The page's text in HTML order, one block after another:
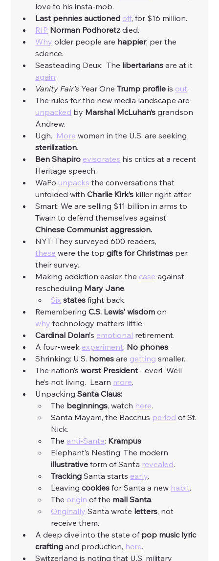
love to his insta-mob.
Last pennies auctioned off, for $16 million.
RIP Norman Podhoretz died.
Why older people are happier, per the
science.
Seasteading Deux:  The libertarians are at it
again.
Vanity Fair’s Year One Trump profile is out.
The rules for the new media landscape are
unpacked by Marshal McLuhan’s grandson
Andrew.
Ugh. More women in the U.S. are seeking
sterilization.
Ben Shapiro evisorates his critics at a recent
Heritage speech.
WaPo unpacks the conversations that
unfolded with Charlie Kirk’s killer right after.
Smart: We are selling $11 billion in arms to
Twain to defend themselves against
Chinese Communist aggression.
NYT: They surveyed 600 readers,
these were the top gifts for Christmas per
their survey.
Making addiction easier, the case against
rescheduling Mary Jane.
Six states fight back.
Remembering C.S. Lewis’ wisdom on
why technology matters little.
Cardinal Dolan’s emotional retirement.
A four-week experiment: No phones.
Shrinking: U.S. homes are getting smaller.
The nation’s worst President - ever!  Well
he’s not living.  Learn more.
Unpacking Santa Claus:
The beginnings, watch here.
Santa Mayam, the Bacchus period of St.
Nick.
The anti-Santa: Krampus.
Elephant’s Nesting: The modern
illustrative form of Santa revealed.
Tracking Santa starts early.
Leaving cookies for Santa a new habit.
The origin of the mall Santa.
Originally Santa wrote letters, not
receive them.
A deep dive into the state of pop music lyric
crafting and production, here.
Switzerland is noting that U.S. military